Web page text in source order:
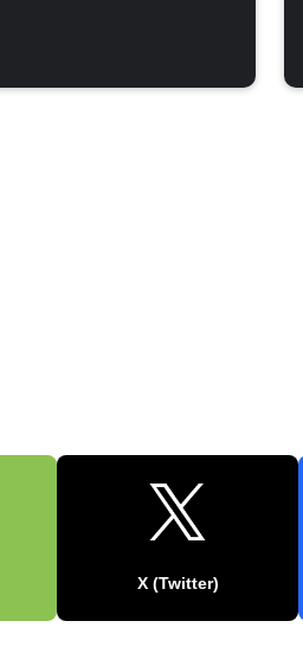
X (Twitter)